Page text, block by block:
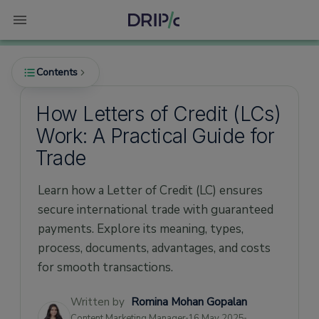
Contents
What is a Letter of Credit?
How Does a Letter of Credit Work?
Documents Required for a Letter of Credit
How to Apply for a Letter of Credit?
Types of Letter of Credit (Quick Overview)
Advantages of Letter of Credit
Letter of Credit Sample Templates
How Letters of Credit (LCs)
Work: A Practical Guide for
Trade
Learn how a Letter of Credit (LC) ensures
secure international trade with guaranteed
payments. Explore its meaning, types,
process, documents, advantages, and costs
for smooth transactions.
Written by Romina Mohan Gopalan